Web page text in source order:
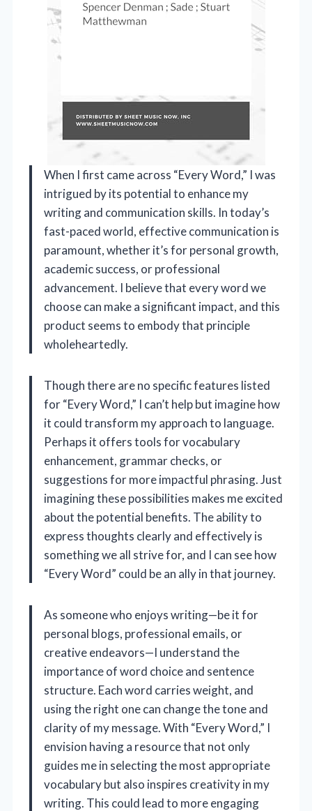
When I first came across “Every Word,” I was
intrigued by its potential to enhance my
writing and communication skills. In today’s
fast-paced world, effective communication is
paramount, whether it’s for personal growth,
academic success, or professional
advancement. I believe that every word we
choose can make a significant impact, and this
product seems to embody that principle
wholeheartedly.
Though there are no specific features listed
for “Every Word,” I can’t help but imagine how
it could transform my approach to language.
Perhaps it offers tools for vocabulary
enhancement, grammar checks, or
suggestions for more impactful phrasing. Just
imagining these possibilities makes me excited
about the potential benefits. The ability to
express thoughts clearly and effectively is
something we all strive for, and I can see how
“Every Word” could be an ally in that journey.
As someone who enjoys writing—be it for
personal blogs, professional emails, or
creative endeavors—I understand the
importance of word choice and sentence
structure. Each word carries weight, and
using the right one can change the tone and
clarity of my message. With “Every Word,” I
envision having a resource that not only
guides me in selecting the most appropriate
vocabulary but also inspires creativity in my
writing. This could lead to more engaging